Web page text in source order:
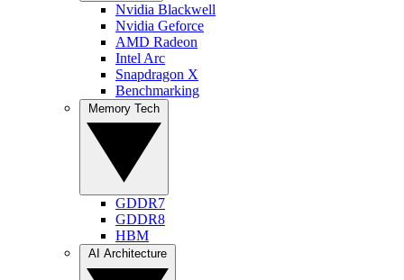
Nvidia Blackwell
Nvidia Geforce
AMD Radeon
Intel Arc
Snapdragon X
Benchmarking
GDDR7
GDDR8
HBM